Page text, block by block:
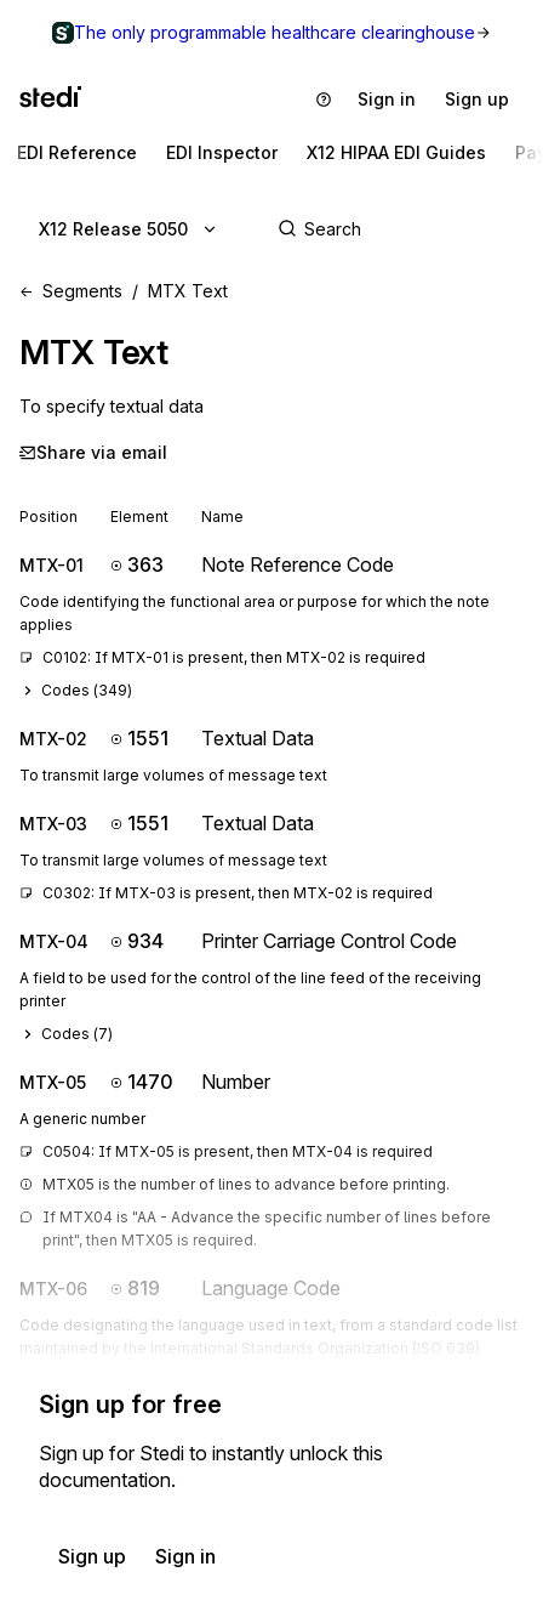
The only programmable healthcare clearinghouse
Sign in Sign up
EDI Reference EDI Inspector X12 HIPAA EDI Guides
X12 Release 5050
Segments MTX Text
MTX Text
To specify textual data
Share via email
Position Element Name
MTX-01 363 Note Reference Code
Code identifying the functional area or purpose for which the note
applies
C0102: If MTX-01 is present, then MTX-02 is required
Codes (349)
MTX-02 1551 Textual Data
To transmit large volumes of message text
MTX-03 1551 Textual Data
To transmit large volumes of message text
C0302: If MTX-03 is present, then MTX-02 is required
MTX-04 934 Printer Carriage Control Code
A field to be used for the control of the line feed of the receiving
printer
Codes (7)
MTX-05 1470 Number
A generic number
C0504: If MTX-05 is present, then MTX-04 is required
MTX05 is the number of lines to advance before printing.
If MTX04 is "AA - Advance the specific number of lines before
print", then MTX05 is required.
MTX-06 819 Language Code
Code designating the language used in text, from a standard code list
maintained by the International Standards Organization (ISO 639)
Sign up for free
Sign up for Stedi to instantly unlock this
documentation.
Sign up Sign in